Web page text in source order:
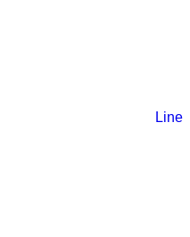
Line